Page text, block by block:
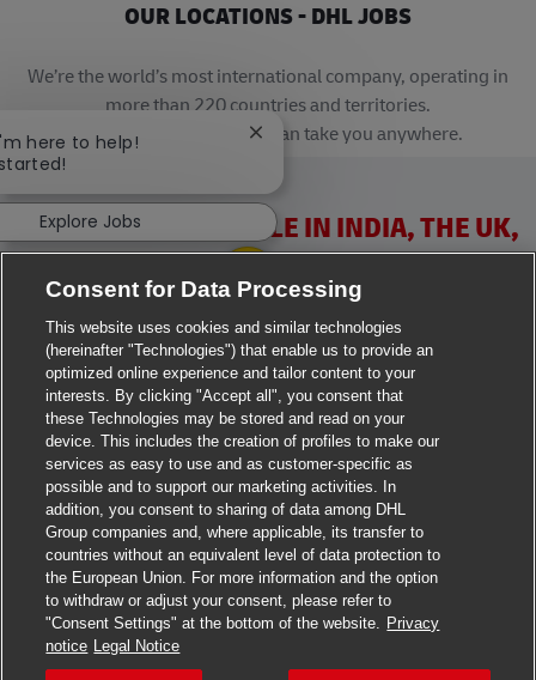
OUR LOCATIONS - DHL JOBS
We’re the world’s most international company, operating in
more than 220 countries and territories.
A career with DHL really can take you anywhere.
VACANCIES AVAILABLE IN INDIA, THE UK,
IRELAND & USA
>Jobs in Ahmedabad
>Jobs in Chennai
> Jobs in Delhi
>Jobs in Faridabad
> Jobs in Indore
Consent for Data Processing
This website uses cookies and similar technologies
(hereinafter "Technologies") that enable us to provide an
optimized online experience and tailor content to your
interests. By clicking "Accept all", you consent that
these Technologies may be stored and read on your
device. This includes the creation of profiles to make our
services as easy to use and as customer-specific as
possible and to support our marketing activities. In
addition, you consent to sharing of data among DHL
Group companies and, where applicable, its transfer to
countries without an equivalent level of data protection to
the European Union. For more information and the option
to withdraw or adjust your consent, please refer to
"Consent Settings" at the bottom of the website. Privacy
notice Legal Notice
here to help!
Close chatbot notification
Explore Jobs